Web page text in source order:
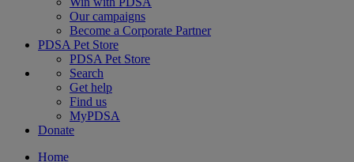
Our campaigns
Become a Corporate Partner
PDSA Pet Store
PDSA Pet Store
Search
Get help
Find us
MyPDSA
Donate
Home